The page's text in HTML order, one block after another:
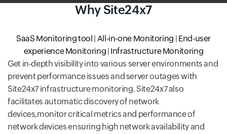
Why Site24x7
SaaS Monitoring tool | All-in-one Monitoring | End-user
experience Monitoring | Infrastructure Monitoring
Get in-depth visibility into various server environments and
prevent performance issues and server outages with
Site24x7 infrastructure monitoring. Site24x7 also
facilitates automatic discovery of network
devices,monitor critical metrics and performance of
network devices ensuring high network availability and